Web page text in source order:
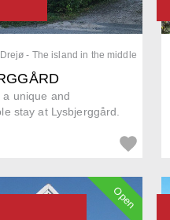
- The island in the middle
a unique and
stay at Lysbjerggård.
Open